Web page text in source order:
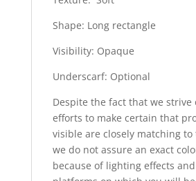
Shape: Long rectangle
Visibility: Opaque
Underscarf: Optional
Despite the fact that we strive
efforts to make certain that
visible are closely matching
we do not assure an exact
because of lighting effects